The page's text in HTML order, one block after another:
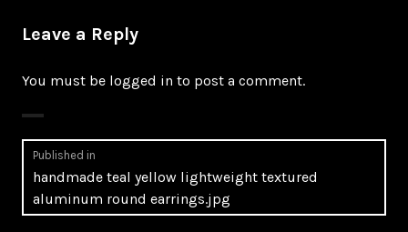
Leave a Reply
You must be logged in to post a comment.
Post
navigation
Published in
handmade teal yellow lightweight textured
aluminum round earrings.jpg